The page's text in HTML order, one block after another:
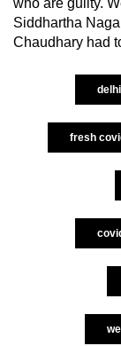
who are guilty.
Siddhartha
Chaudhary had
fresh